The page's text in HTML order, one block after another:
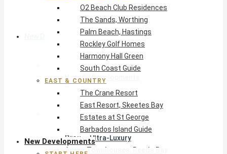
Barbados Island Guide
New Developments
View All Developments
Pre-Construction
New Developments Buyer’s Guide
West Coast
Pendry Residences Barbados
Bijou — Ultra-Luxury
Ayana Townhouses, Reeds Bay
O2 Beach Club Residences
The Sands, Worthing
Palm Beach, Hastings
Rockley Golf Homes
Harmony Hall Green
South Coast Guide
EAST & COUNTRY
The Crane Resort
East Resort, Skeetes Bay
Estates at St George
Barbados Island Guide
New Developments